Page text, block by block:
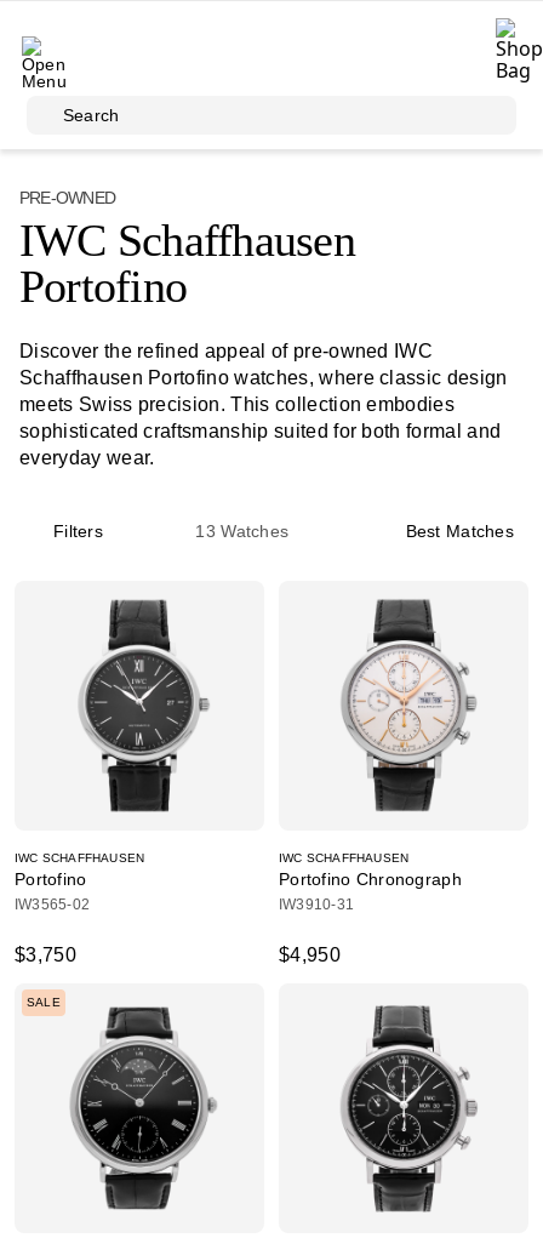
Search
PRE-OWNED
IWC Schaffhausen
Portofino
Discover the refined appeal of pre-owned IWC
Schaffhausen Portofino watches, where classic design
meets Swiss precision. This collection embodies
sophisticated craftsmanship suited for both formal and
everyday wear.
Filters 13 Watches Best Matches
IWC SCHAFFHAUSEN
Portofino
IW3565-02
$3,750
IWC SCHAFFHAUSEN
Portofino Chronograph
IW3910-31
$4,950
SALE